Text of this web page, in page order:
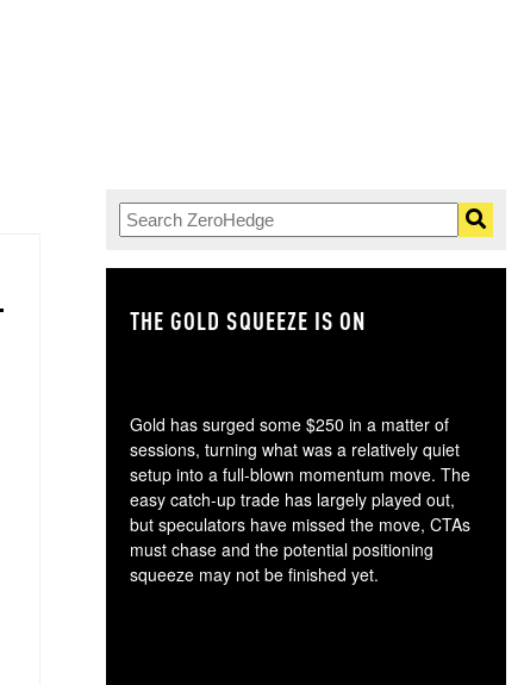
THE GOLD SQUEEZE IS ON
Gold has surged some $250 in a matter of
sessions, turning what was a relatively quiet
setup into a full-blown momentum move. The
easy catch-up trade has largely played out,
but speculators have missed the move, CTAs
must chase and the potential positioning
squeeze may not be finished yet.